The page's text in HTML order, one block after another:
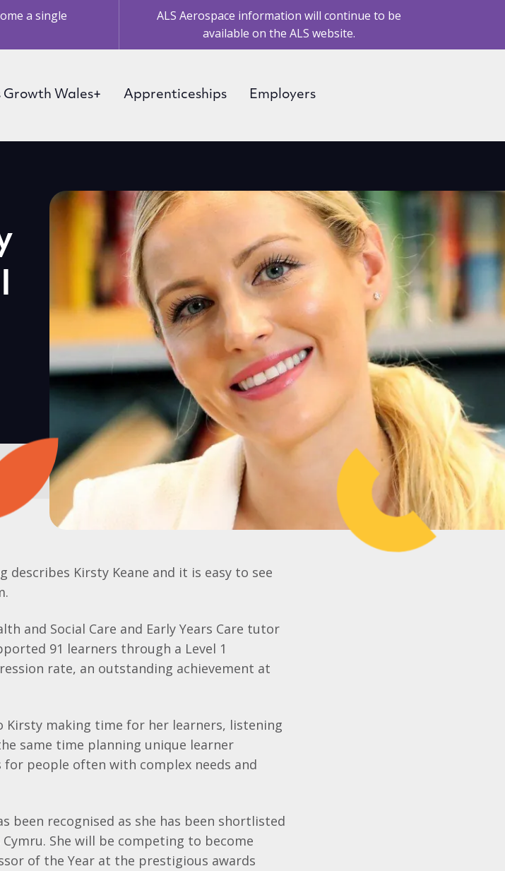
a single
ALS Aerospace information will continue to be
available on the ALS website.
Growth Wales+ Apprenticeships Employers
describes Kirsty Keane and it is easy to see
and Social Care and Early Years Care tutor
91 learners through a Level 1
rate, an outstanding achievement at
making time for her learners, listening
same time planning unique learner
people often with complex needs and
been recognised as she has been shortlisted
She will be competing to become
of the Year at the prestigious awards